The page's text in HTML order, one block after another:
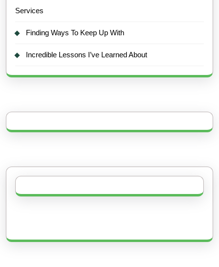
Services
Finding Ways To Keep Up With
Incredible Lessons I’ve Learned About